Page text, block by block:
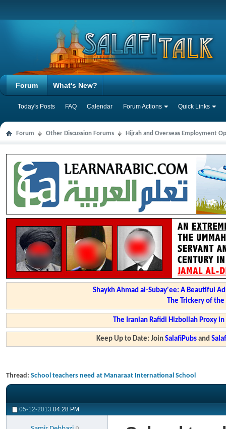
Forum
Today's Posts FAQ Calendar Forum Actions Quick Links
What's New?
Forum Other Discussion Forums Hijrah and Overseas Employment
Shaykh Ahmad al-Subay'ee: A Beautiful
The Trickery of
The Iranian Rafidi Hizbollah Proxy
Keep Up to Date: JoinSalafiPubs and
Thread: School teachers need at Manaraat International School
05-12-2013 04:28 PM